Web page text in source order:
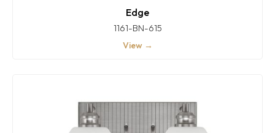
Edge
1161-BN-615
View →